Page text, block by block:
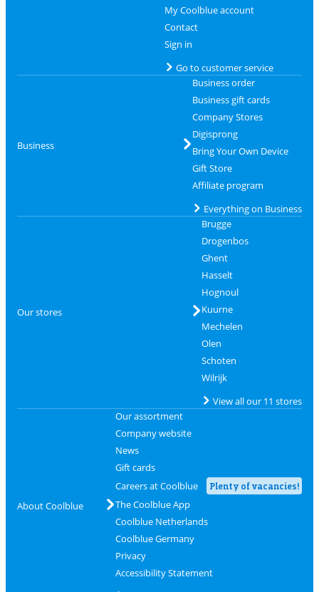
My Coolblue account
Contact
Sign in
Go to customer service
Business
Business order
Business gift cards
Company Stores
Digisprong
Bring Your Own Device
Gift Store
Affiliate program
Everything on Business
Our stores
Brugge
Drogenbos
Ghent
Hasselt
Hognoul
Kuurne
Mechelen
Olen
Schoten
Wilrijk
View all our 11 stores
About Coolblue
Our assortment
Company website
News
Gift cards
Careers at Coolblue
Plenty of vacancies!
The Coolblue App
Coolblue Netherlands
Coolblue Germany
Privacy
Accessibility Statement